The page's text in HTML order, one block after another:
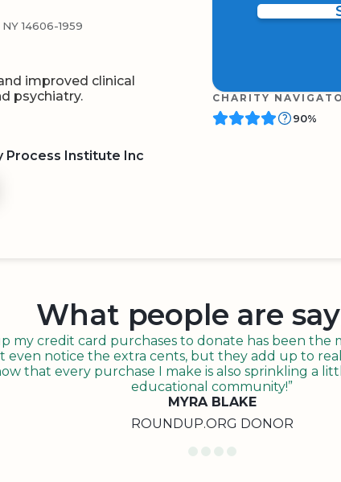
14606-1959
improved clinical
psychiatry.
Process Institute Inc
QR CODE
CHARITY
90%
What people are
my credit card purchases to donate has been the
even notice the extra cents, but they add up to
that every purchase I make is also sprinkling a
educational community!”
MYRA BLAKE
ROUNDUP.ORG DONOR